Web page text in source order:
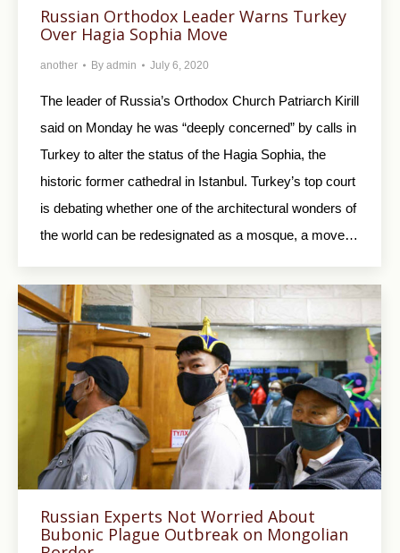
Russian Orthodox Leader Warns Turkey
Over Hagia Sophia Move
another By admin July 6, 2020
The leader of Russia’s Orthodox Church Patriarch Kirill
said on Monday he was “deeply concerned” by calls in
Turkey to alter the status of the Hagia Sophia, the
historic former cathedral in Istanbul. Turkey’s top court
is debating whether one of the architectural wonders of
the world can be redesignated as a mosque, a move…
Russian Experts Not Worried About
Bubonic Plague Outbreak on Mongolian